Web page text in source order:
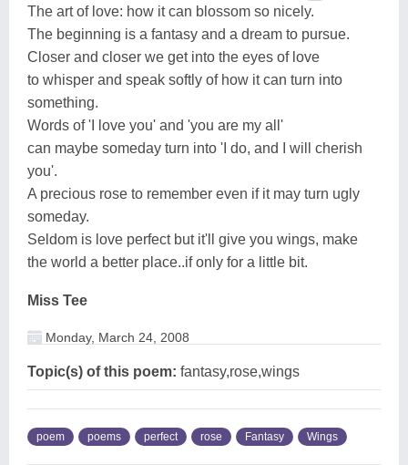
The art of love: how it can blossom so nicely.
The beginning is a fantasy and a dream to pursue.
Closer and closer we get into the eyes of love
to whisper and speak softly of how it can turn into
something.
Words of 'I love you' and 'you are my all'
can maybe someday turn into 'I do, and I will cherish
you'.
A precious rose to remember even if it may turn ugly
someday.
Seldom is love perfect but it'll give you wings, make
the world a better place..if only for a little bit.
Miss Tee
Monday, March 24, 2008
Topic(s) of this poem: fantasy,rose,wings
poem poems perfect rose Fantasy Wings